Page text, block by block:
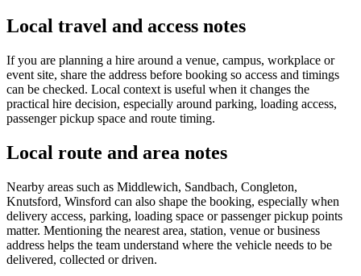
Local travel and access notes
If you are planning a hire around a venue, campus, workplace or
event site, share the address before booking so access and timings
can be checked. Local context is useful when it changes the
practical hire decision, especially around parking, loading access,
passenger pickup space and route timing.
Local route and area notes
Nearby areas such as Middlewich, Sandbach, Congleton,
Knutsford, Winsford can also shape the booking, especially when
delivery access, parking, loading space or passenger pickup points
matter. Mentioning the nearest area, station, venue or business
address helps the team understand where the vehicle needs to be
delivered, collected or driven.